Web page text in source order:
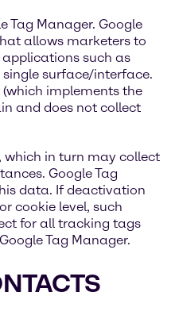
Tag Manager. Google
allows marketers to
such as
surface/interface.
(which implements the
and does not collect
which in turn may collect
Google Tag
data. If deactivation
cookie level, such
for all tracking tags
Tag Manager.